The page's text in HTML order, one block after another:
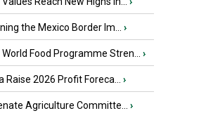
the Mexico Border Im... ›
Food Programme Stren... ›
Raise 2026 Profit Foreca... ›
Agriculture Committe... ›